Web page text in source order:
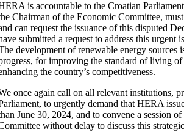
is accountable to the Croatian
Chairman of the Economic Committee,
can request the issuance of this disputed
submitted a request to address this urgent
development of renewable energy sources
for improving the standard of living
the country’s competitiveness.
once again call on all relevant institutions,
to urgently demand that HERA
June 30, 2024, and to convene a session
without delay to discuss this